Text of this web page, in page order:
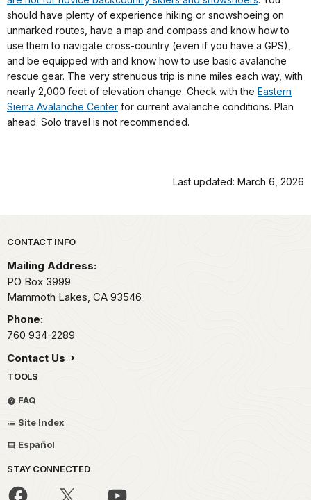
should have plenty of experience hiking or snowshoeing on
unmarked routes, have a map and compass and know how to
use them to navigate cross-country (even if you have a GPS),
and be equipped with and know how to use basic avalanche
rescue gear. The very strenuous trip is nine miles each way, with
nearly 2,000 feet of elevation change. Check with the Eastern
Sierra Avalanche Center for current avalanche conditions. Plan
ahead. Solo travel is not recommended.
Last updated: March 6, 2026
Park footer
CONTACT INFO
Mailing Address:
PO Box 3999
Mammoth Lakes, CA 93546
Phone:
760 934-2289
Contact Us
TOOLS
FAQ
Site Index
Español
STAY CONNECTED